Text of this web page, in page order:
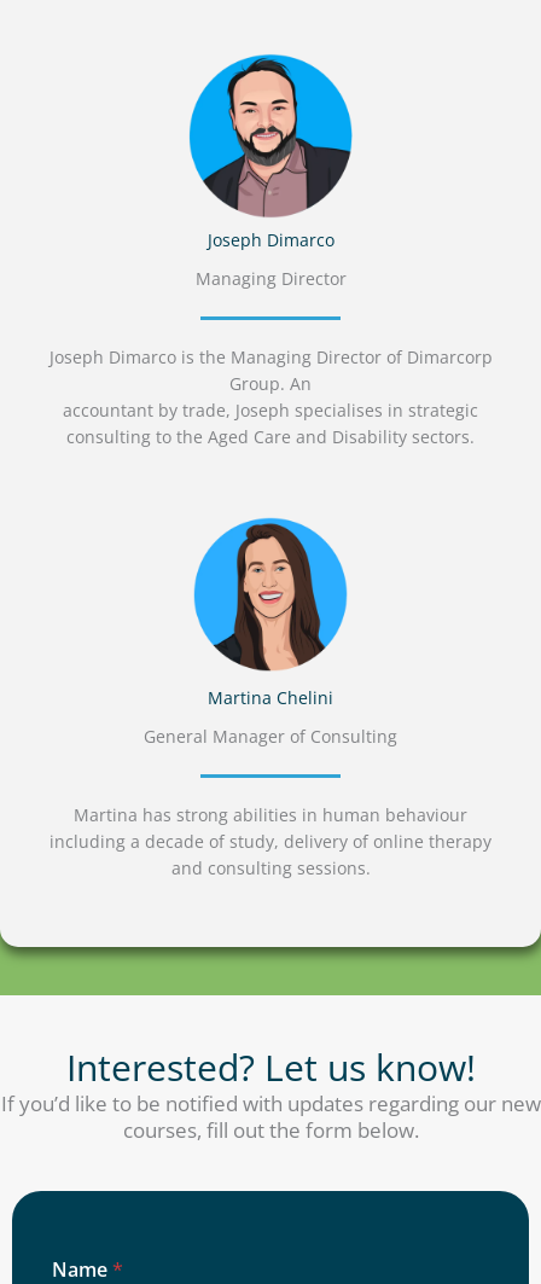
Joseph Dimarco
Managing Director
Joseph Dimarco is the Managing Director of Dimarcorp
Group. An
accountant by trade, Joseph specialises in strategic
consulting to the Aged Care and Disability sectors.
Martina Chelini
General Manager of Consulting
Martina has strong abilities in human behaviour
including a decade of study, delivery of online therapy
and consulting sessions.
Interested? Let us know!
If you’d like to be notified with updates regarding our new
courses, fill out the form below.
Name*